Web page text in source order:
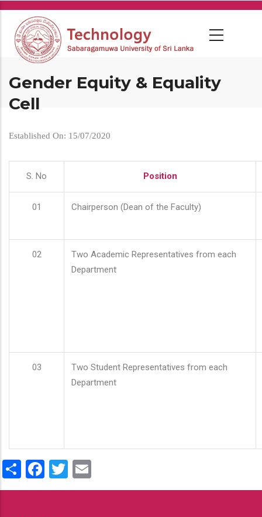
Skip
main
content
Gender Equity & Equality
Cell
Established On: 15/07/2020
S. No Position
01 Chairperson (Dean of the Faculty)
02
Two Academic Representatives from each
Department
03
Two Student Representatives from each
Department
ShareFacebook
Twitter